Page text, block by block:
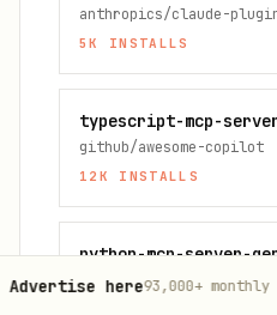
anthropics/claude-
5K INSTALLS
typescript-mcp-
github/awesome-copilot
12K INSTALLS
python-mcp-server-
github/awesome-copilot
93,000+ monthly visitors